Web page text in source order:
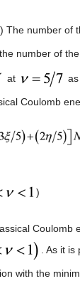
) The number of
number of
at
Coulomb
)
Coulomb
. As it
with the